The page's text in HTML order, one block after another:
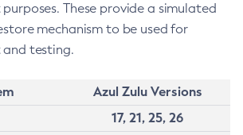
These provide a simulated
mechanism to be used for
testing.
Azul Zulu Versions
17, 21, 25, 26